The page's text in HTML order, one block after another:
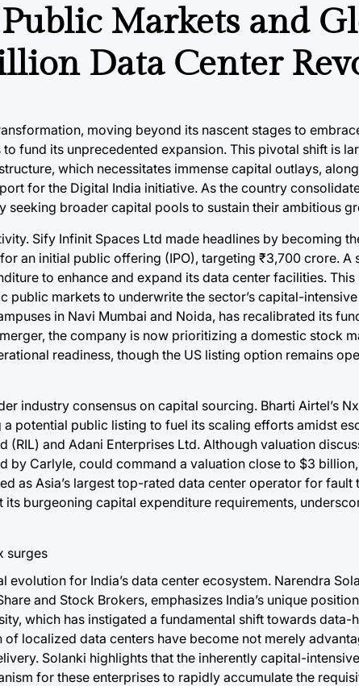
Markets and
Data Center
moving beyond its nascent stages to
fund its unprecedented expansion. This pivotal shift is
which necessitates immense capital outlays,
for the Digital India initiative. As the country
broader capital pools to sustain their ambitious
Sify Infinit Spaces Ltd made headlines by becoming
an initial public offering (IPO), targeting ₹3,700 crore.
to enhance and expand its data center facilities. This
markets to underwrite the sector’s capital-intensive
in Navi Mumbai and Noida, has recalibrated its
the company is now prioritizing a domestic stock
readiness, though the US listing option remains
industry consensus on capital sourcing. Bharti Airtel’s
potential public listing to fuel its scaling efforts amidst
and Adani Enterprises Ltd. Although valuation
Carlyle, could command a valuation close to $3 billion,
as Asia’s largest top-rated data center operator for fault
burgeoning capital expenditure requirements,
for India’s data center ecosystem. Narendra
and Stock Brokers, emphasizes India’s unique
which has instigated a fundamental shift towards data-
localized data centers have become not merely
Solanki highlights that the inherently capital-
for these enterprises to rapidly accumulate the